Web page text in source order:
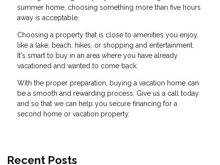
summer home, choosing something more than five hours
away is acceptable.
Choosing a property that is close to amenities you enjoy,
like a lake, beach, hikes, or shopping and entertainment.
It's smart to buy in an area where you have already
vacationed and wanted to come back.
With the proper preparation, buying a vacation home can
be a smooth and rewarding process. Give us a call today
and so that we can help you secure financing for a
second home or vacation property.
Recent Posts